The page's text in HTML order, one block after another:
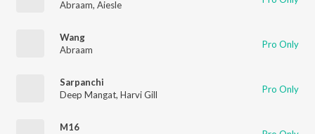
Abraam, Aiesle
Wang
Abraam
Pro Only
Sarpanchi
Deep Mangat, Harvi Gill Pro Only
M16